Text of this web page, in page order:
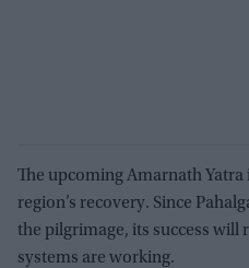
The upcoming Amarnath Yatra
region’s recovery. Since
the pilgrimage, its success will
systems are working.